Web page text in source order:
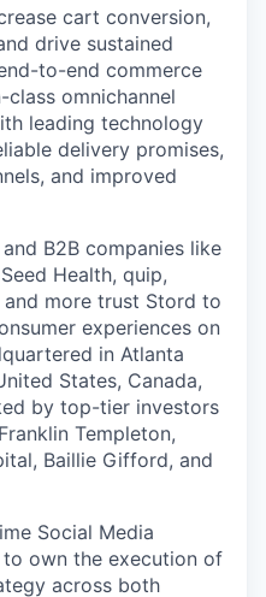
cart conversion,
drive sustained
to-end commerce
omnichannel
leading technology
delivery promises,
and improved
B2B companies like
Health, quip,
more trust Stord to
experiences on
in Atlanta
States, Canada,
by top-tier investors
Templeton,
Baillie Gifford, and
Social Media
to own the execution of
across both